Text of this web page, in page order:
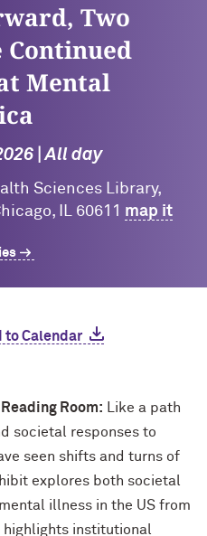
Two
Continued
Mental
| All day
Sciences Library,
IL 60611 map it
to Calendar
Room: Like a path
societal responses to
seen shifts and turns of
explores both societal
illness in the US from
institutional